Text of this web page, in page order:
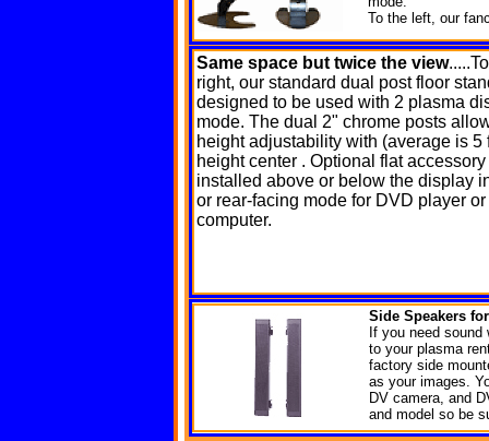
To the left, our
Same space but twice the view
right, our standard dual post floor
designed to be used with 2 plasma
mode. The dual 2" chrome posts
height adjustability with (average is 5
height center . Optional flat
installed above or below the display
or rear-facing mode for DVD player
computer.
Side Speakers f
If you need
to your plasma
factory side
as your images.
DV camera, and
and model so be